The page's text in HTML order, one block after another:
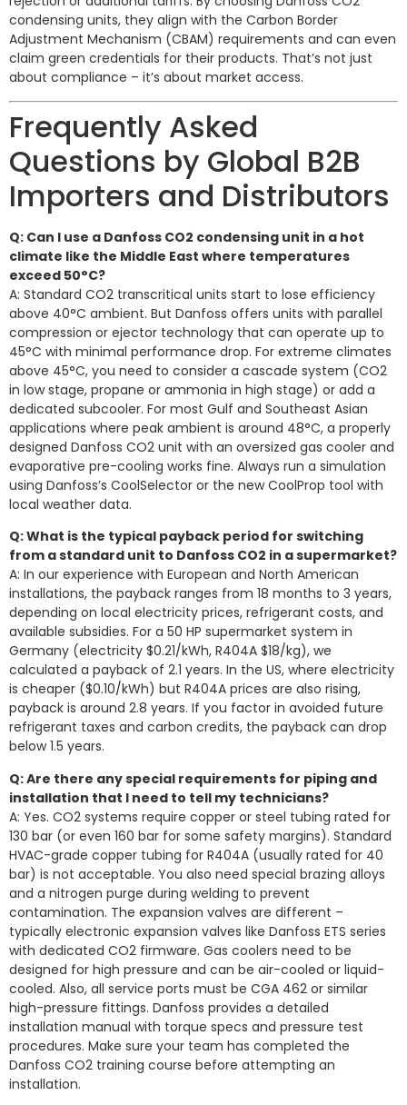
condensing units, they align with the Carbon Border
Adjustment Mechanism (CBAM) requirements and can even
claim green credentials for their products. That’s not just
about compliance – it’s about market access.
Frequently Asked
Questions by Global B2B
Importers and Distributors
Q: Can I use a Danfoss CO2 condensing unit in a hot
climate like the Middle East where temperatures
exceed 50°C?
A: Standard CO2 transcritical units start to lose efficiency
above 40°C ambient. But Danfoss offers units with parallel
compression or ejector technology that can operate up to
45°C with minimal performance drop. For extreme climates
above 45°C, you need to consider a cascade system (CO2
in low stage, propane or ammonia in high stage) or add a
dedicated subcooler. For most Gulf and Southeast Asian
applications where peak ambient is around 48°C, a properly
designed Danfoss CO2 unit with an oversized gas cooler and
evaporative pre-cooling works fine. Always run a simulation
using Danfoss’s CoolSelector or the new CoolProp tool with
local weather data.
Q: What is the typical payback period for switching
from a standard unit to Danfoss CO2 in a supermarket?
A: In our experience with European and North American
installations, the payback ranges from 18 months to 3 years,
depending on local electricity prices, refrigerant costs, and
available subsidies. For a 50 HP supermarket system in
Germany (electricity $0.21/kWh, R404A $18/kg), we
calculated a payback of 2.1 years. In the US, where electricity
is cheaper ($0.10/kWh) but R404A prices are also rising,
payback is around 2.8 years. If you factor in avoided future
refrigerant taxes and carbon credits, the payback can drop
below 1.5 years.
Q: Are there any special requirements for piping and
installation that I need to tell my technicians?
A: Yes. CO2 systems require copper or steel tubing rated for
130 bar (or even 160 bar for some safety margins). Standard
HVAC-grade copper tubing for R404A (usually rated for 40
bar) is not acceptable. You also need special brazing alloys
and a nitrogen purge during welding to prevent
contamination. The expansion valves are different –
typically electronic expansion valves like Danfoss ETS series
with dedicated CO2 firmware. Gas coolers need to be
designed for high pressure and can be air-cooled or liquid-
cooled. Also, all service ports must be CGA 462 or similar
high-pressure fittings. Danfoss provides a detailed
installation manual with torque specs and pressure test
procedures. Make sure your team has completed the
Danfoss CO2 training course before attempting an
installation.